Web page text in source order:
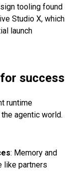
tooling found
Studio X, which
launch
success
runtime
agentic world.
: Memory and
like partners